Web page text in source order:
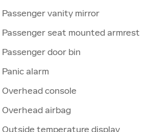
Passenger vanity mirror
Passenger seat mounted armrest
Passenger door bin
Panic alarm
Overhead console
Overhead airbag
Outside temperature display